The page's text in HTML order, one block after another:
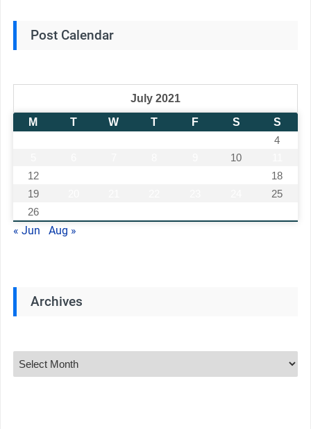
Post Calendar
July 2021
M
T W T F S
S
4
10
12
18
19
25
26
« Jun Aug »
Archives